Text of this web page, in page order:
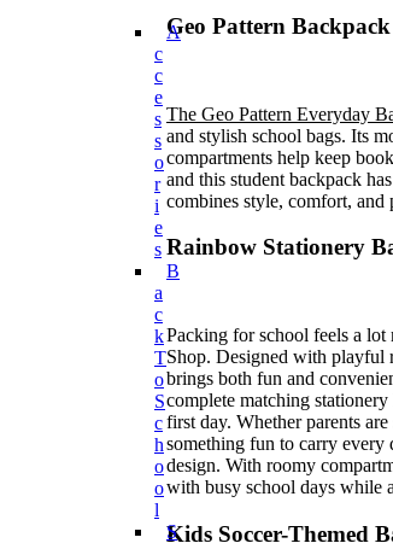
A
C
C
E
S
S
O
R
I
E
S
B
A
C
K
T
O
S
C
H
O
O
L
S
Geo Pattern Backpack
The Geo Pattern Everyday
and stylish school bags. Its
compartments help keep
and this student backpack
combines style, comfort,
Rainbow Stationery
Packing for school feels a
Shop. Designed with playful
brings both fun and
complete matching
first day. Whether parents
something fun to carry every
design. With roomy
with busy school days while
Kids Soccer-Themed